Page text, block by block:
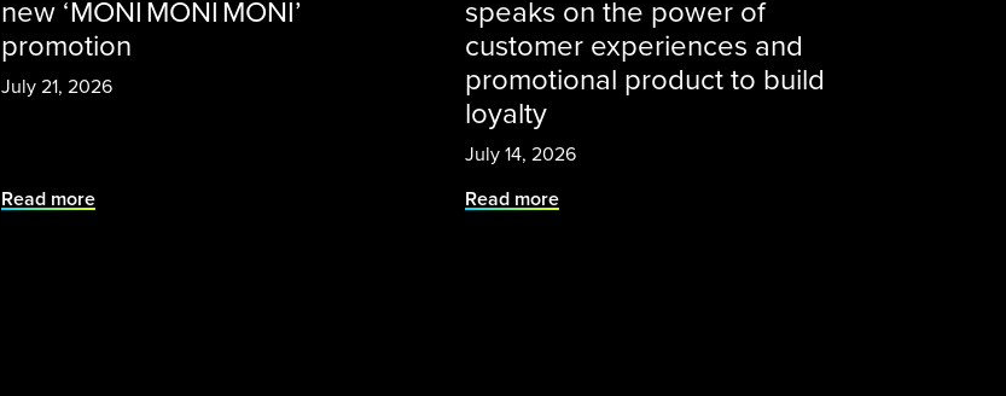
new ‘MONI MONI MONI’
promotion
July 21, 2026
Read more
speaks on the power of
customer experiences and
promotional product to build
loyalty
July 14, 2026
Read more